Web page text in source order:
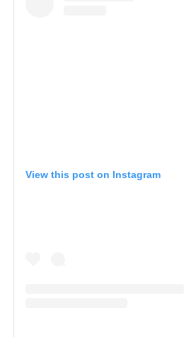
View this post on Instagram